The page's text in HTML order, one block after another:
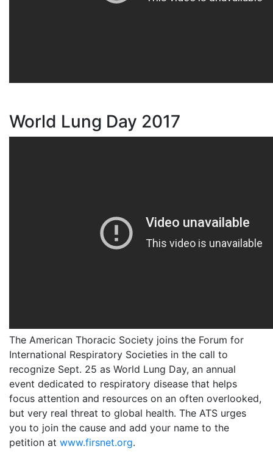
World Lung Day 2017
The American Thoracic Society joins the Forum for
International Respiratory Societies in the call to
recognize Sept. 25 as World Lung Day, an annual
event dedicated to respiratory disease that helps
focus attention and resources on an often overlooked,
but very real threat to global health. The ATS urges
you to join the cause and add your name to the
petition at www.firsnet.org.